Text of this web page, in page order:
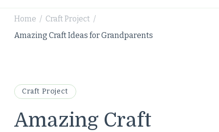
Home / Craft Project /
Amazing Craft Ideas for Grandparents
Craft Project
Amazing Craft